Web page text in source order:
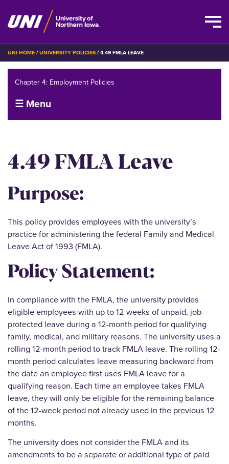
Skip
to
content
BREADCRUMB
UNI HOME UNIVERSITY POLICIES 4.49 FMLA LEAVE
4.49 FMLA Leave
Purpose:
This policy provides employees with the university’s
practice for administering the federal Family and Medical
Leave Act of 1993 (FMLA).
Policy Statement:
In compliance with the FMLA, the university provides
eligible employees with up to 12 weeks of unpaid, job-
protected leave during a 12-month period for qualifying
family, medical, and military reasons. The university uses a
rolling 12-month period to track FMLA leave. The rolling 12-
month period calculates leave measuring backward from
the date an employee first uses FMLA leave for a
qualifying reason. Each time an employee takes FMLA
leave, they will only be eligible for the remaining balance
of the 12-week period not already used in the previous 12
months.
The university does not consider the FMLA and its
amendments to be a separate or additional type of paid
Chapter 4: Employment Policies
☰ Menu